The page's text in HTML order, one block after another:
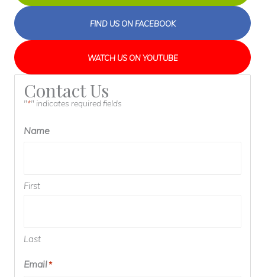
FIND US ON FACEBOOK
WATCH US ON YOUTUBE
Contact Us
"*" indicates required fields
Name
First
Last
Email*